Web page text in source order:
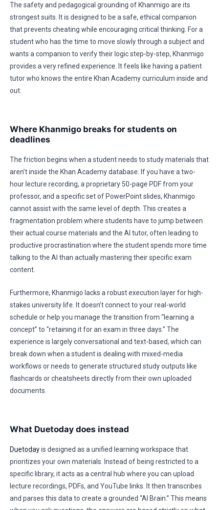
The safety and pedagogical grounding of Khanmigo are its
strongest suits. It is designed to be a safe, ethical companion
that prevents cheating while encouraging critical thinking. For a
student who has the time to move slowly through a subject and
wants a companion to verify their logic step-by-step, Khanmigo
provides a very refined experience. It feels like having a patient
tutor who knows the entire Khan Academy curriculum inside and
out.
Where Khanmigo breaks for students on
deadlines
The friction begins when a student needs to study materials that
aren’t inside the Khan Academy database. If you have a two-
hour lecture recording, a proprietary 50-page PDF from your
professor, and a specific set of PowerPoint slides, Khanmigo
cannot assist with the same level of depth. This creates a
fragmentation problem where students have to jump between
their actual course materials and the AI tutor, often leading to
productive procrastination where the student spends more time
talking to the AI than actually mastering their specific exam
content.
Furthermore, Khanmigo lacks a robust execution layer for high-
stakes university life. It doesn’t connect to your real-world
schedule or help you manage the transition from “learning a
concept” to “retaining it for an exam in three days.” The
experience is largely conversational and text-based, which can
break down when a student is dealing with mixed-media
workflows or needs to generate structured study outputs like
flashcards or cheatsheets directly from their own uploaded
documents.
What Duetoday does instead
Duetodayis designed as a unified learning workspace that
prioritizes your own materials. Instead of being restricted to a
specific library, it acts as a central hub where you can upload
lecture recordings, PDFs, and YouTube links. It then transcribes
and parses this data to create a grounded “AI Brain.” This means